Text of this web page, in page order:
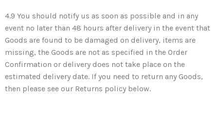
4.9 You should notify us as soon as possible and in any
event no later than 48 hours after delivery in the event that
Goods are found to be damaged on delivery, items are
missing, the Goods are not as specified in the Order
Confirmation or delivery does not take place on the
estimated delivery date. If you need to return any Goods,
then please see our Returns policy below.